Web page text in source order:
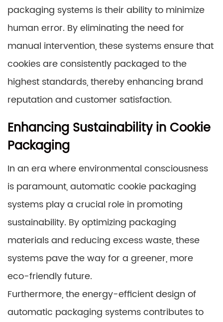
packaging systems is their ability to minimize
human error. By eliminating the need for
manual intervention, these systems ensure that
cookies are consistently packaged to the
highest standards, thereby enhancing brand
reputation and customer satisfaction.
Enhancing Sustainability in Cookie
Packaging
In an era where environmental consciousness
is paramount, automatic cookie packaging
systems play a crucial role in promoting
sustainability. By optimizing packaging
materials and reducing excess waste, these
systems pave the way for a greener, more
eco-friendly future.
Furthermore, the energy-efficient design of
automatic packaging systems contributes to